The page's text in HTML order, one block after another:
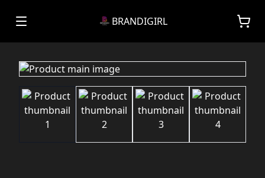
BRANDIGIRL